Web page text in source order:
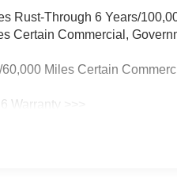
Rust-Through 6 Years/
Certain Commercial,
Miles Certain
Warranty >>>
12,000 Miles